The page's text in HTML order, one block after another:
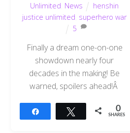
Unlimited News
henshin
justice unlimited superhero war
5
Finally a dream one-on-one
showdown nearly four
decades in the making! Be
warned, spoilers ahead!Â
Tweet 0
SHARES